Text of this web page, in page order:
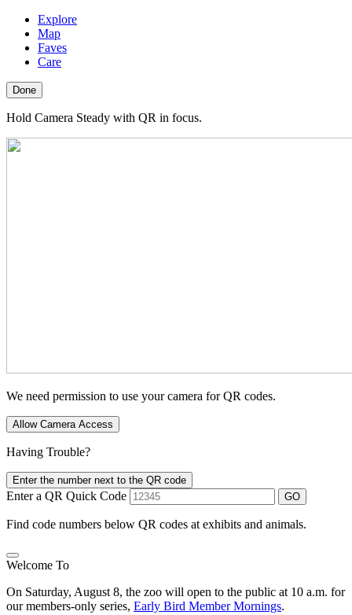
Explore
Map
Faves
Care
Done
Hold Camera Steady with QR in focus.
We need permission to use your camera for QR codes.
Allow Camera Access
Having Trouble?
Enter the number next to the QR code
Enter a QR Quick Code GO
Find code numbers below QR codes at exhibits and animals.
Welcome To
On Saturday, August 8, the zoo will open to the public at 10 a.m. for
our members-only series, Early Bird Member Mornings.